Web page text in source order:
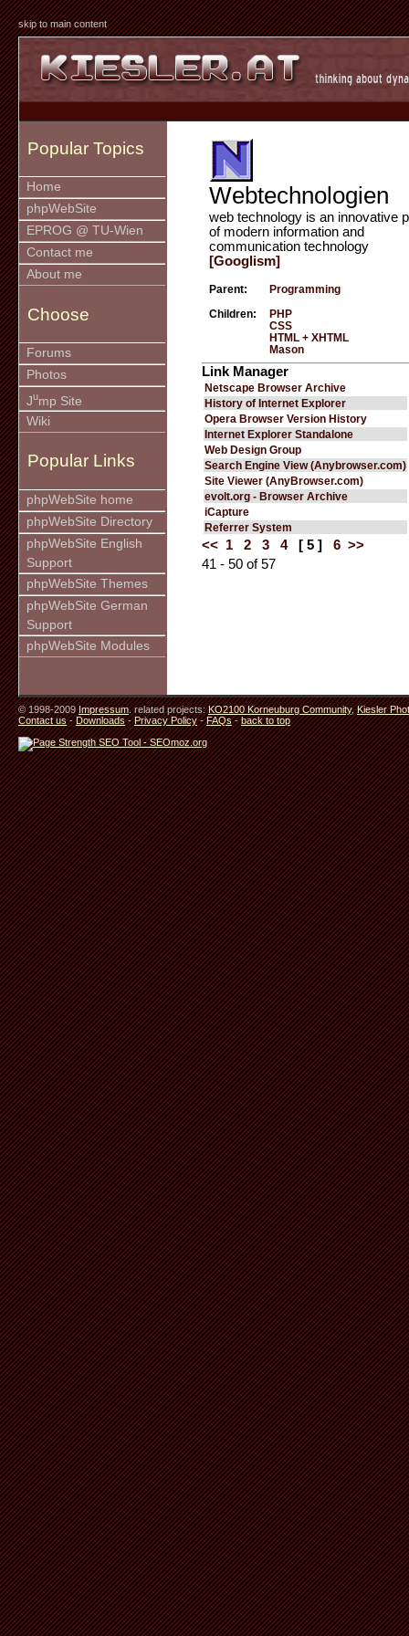
skip to main content
Popular Topics
Home
phpWebSite
EPROG @ TU-Wien
Contact me
About me
Choose
Forums
Photos
Jump Site
Wiki
Popular Links
phpWebSite home
phpWebSite Directory
phpWebSite English
Support
phpWebSite Themes
phpWebSite German
Support
phpWebSite Modules
Webtechnologien
web technology is an innovative
of modern information and
communication technology
[Googlism]
Parent: Programming
Children:
PHP
CSS
HTML + XHTML
Mason
Link Manager
Netscape Browser Archive
History of Internet Explorer
Opera Browser Version History
Internet Explorer Standalone
Web Design Group
Search Engine View (Anybrowser.com)
Site Viewer (AnyBrowser.com)
evolt.org - Browser Archive
iCapture
Referrer System
<< 1 2 3 4 [ 5 ] 6 >>
41 - 50 of 57
© 1998-2009Impressum. related projects:KO2100 Korneuburg Community,Kiesler
Contact us-Downloads-Privacy Policy-FAQs-back to top